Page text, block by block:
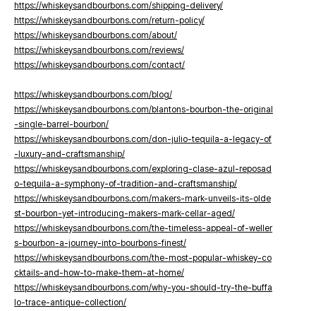
https://whiskeysandbourbons.com/shipping-delivery/
https://whiskeysandbourbons.com/return-policy/
https://whiskeysandbourbons.com/about/
https://whiskeysandbourbons.com/reviews/
https://whiskeysandbourbons.com/contact/
https://whiskeysandbourbons.com/blog/
https://whiskeysandbourbons.com/blantons-bourbon-the-original
-single-barrel-bourbon/
https://whiskeysandbourbons.com/don-julio-tequila-a-legacy-of
-luxury-and-craftsmanship/
https://whiskeysandbourbons.com/exploring-clase-azul-reposad
o-tequila-a-symphony-of-tradition-and-craftsmanship/
https://whiskeysandbourbons.com/makers-mark-unveils-its-olde
st-bourbon-yet-introducing-makers-mark-cellar-aged/
https://whiskeysandbourbons.com/the-timeless-appeal-of-weller
s-bourbon-a-journey-into-bourbons-finest/
https://whiskeysandbourbons.com/the-most-popular-whiskey-co
cktails-and-how-to-make-them-at-home/
https://whiskeysandbourbons.com/why-you-should-try-the-buffa
lo-trace-antique-collection/